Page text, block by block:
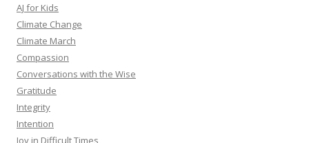
AJ for Kids
Climate Change
Climate March
Compassion
Conversations with the Wise
Gratitude
Integrity
Intention
Joy in Difficult Times